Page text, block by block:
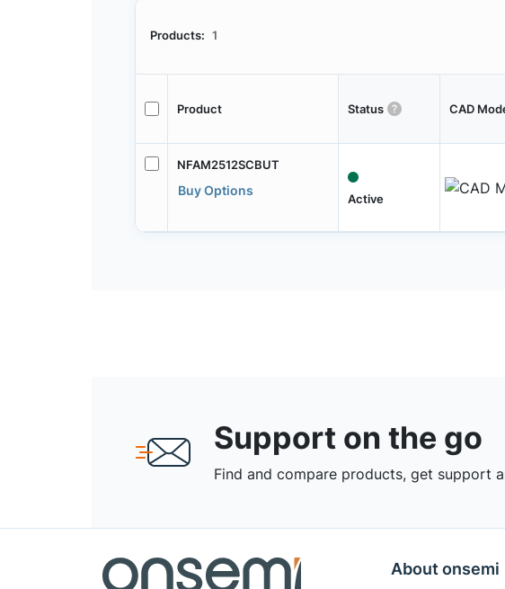
Products: 1
Product Status CAD
NFAM2512SCBUT
Buy Options
Active
Support on the go
Find and compare products, get support
About onsemi